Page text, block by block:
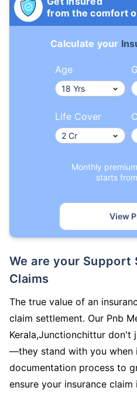
from the comfort
Calculate your
Age
Life Cover
Monthly premium
starts from
View
We are your Support System During
Claims
The true value of an
claim settlement. Our Pnb
Kerala,Junctionchittur don't
—they stand with you when
documentation process to
ensure your insurance